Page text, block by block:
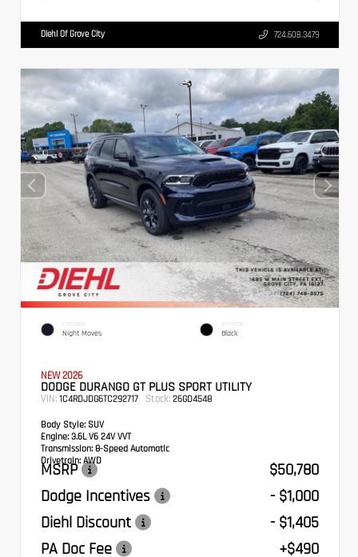
Diehl Of Grove City 724.608.3479
EXTERIOR
Night Moves
INTERIOR
Black
NEW 2026
DODGE DURANGO GT PLUS SPORT UTILITY
VIN: 1C4RDJDG6TC292717 Stock: 26GD4548
Body Style: SUV
Engine: 3.6L V6 24V VVT
Transmission: 8-Speed Automatic
Drivetrain: AWD
MSRP
$50,780
Dodge Incentives
- $1,000
Diehl Discount
- $1,405
PA Doc Fee
+$490